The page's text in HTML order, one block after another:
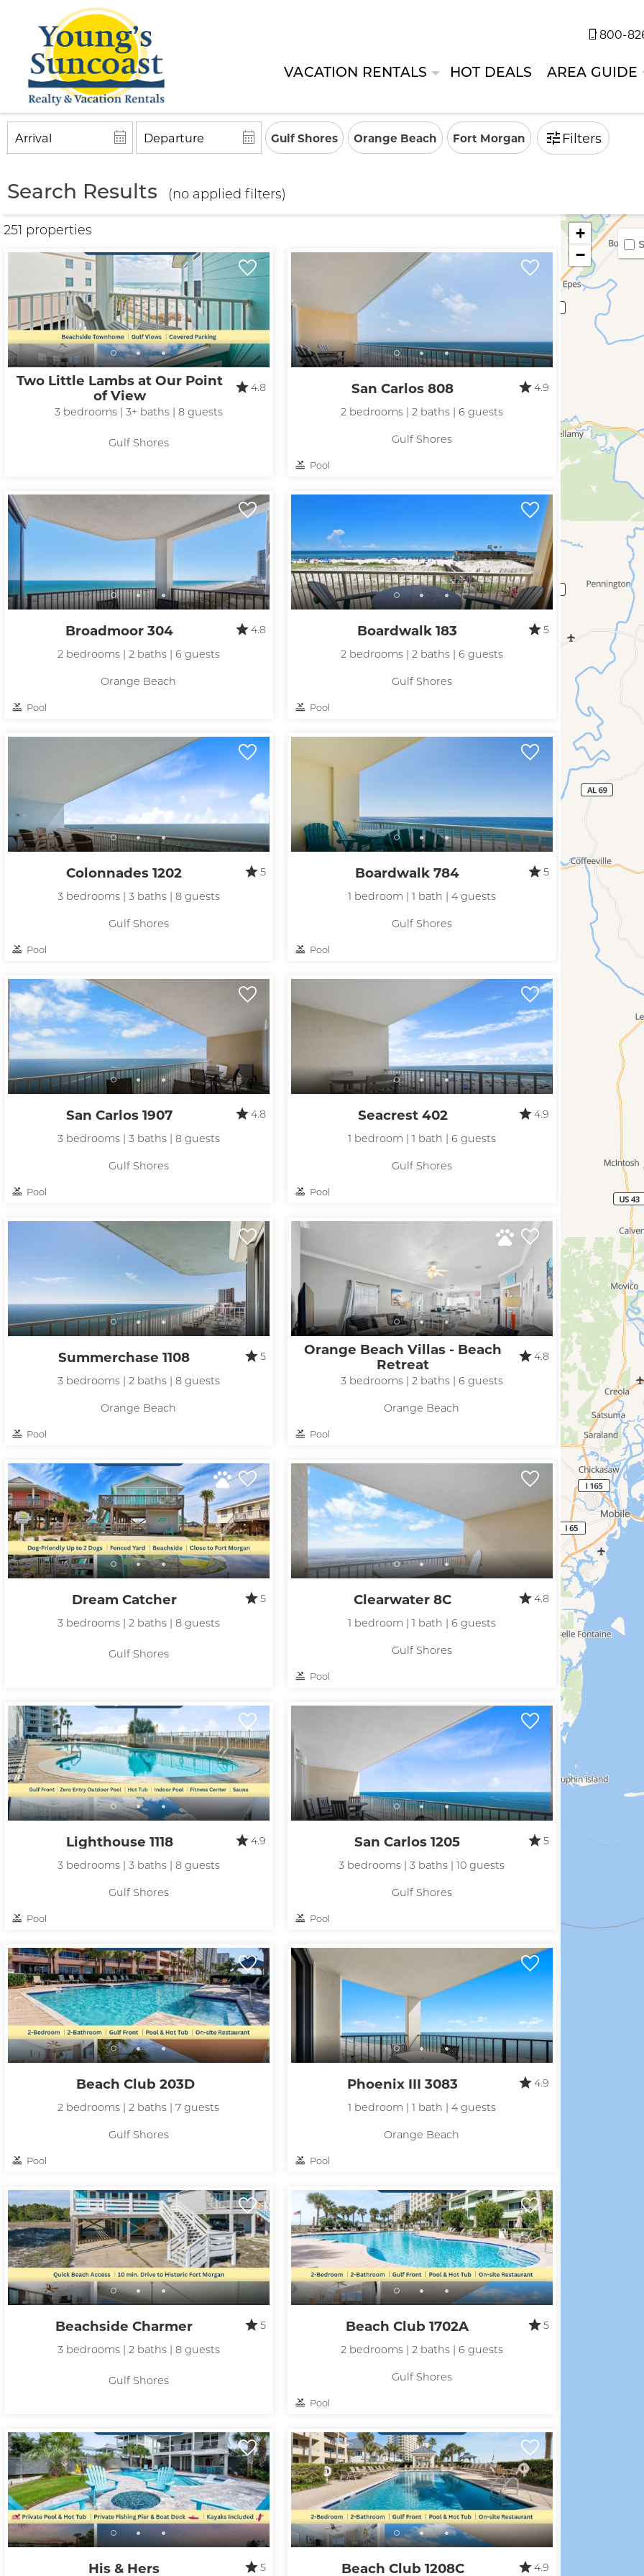
Wait! Before you go...
Can we email you
these booking
details?
If you're not quite ready to book, no problem! We can
these booking details to your inbox so that you can pick
where you left off, when you're ready!
Send My Stay
800-
VACATION RENTALS HOT DEALS AREA GUIDE
Gulf Shores Orange Beach Fort Morgan Filters
Search Results (no applied filters)
251 properties
Two Little Lambs at Our Point
of View
4.8
3 bedrooms | 3+ baths | 8 guests
Gulf Shores
San Carlos 808
4.9
2 bedrooms | 2 baths | 6 guests
Gulf Shores
Pool
Broadmoor 304
4.8
2 bedrooms | 2 baths | 6 guests
Orange Beach
Pool
Boardwalk 183
5
2 bedrooms | 2 baths | 6 guests
Gulf Shores
Pool
Colonnades 1202
5
3 bedrooms | 3 baths | 8 guests
Gulf Shores
Pool
Boardwalk 784
5
1 bedroom | 1 bath | 4 guests
Gulf Shores
Pool
San Carlos 1907
4.8
3 bedrooms | 3 baths | 8 guests
Gulf Shores
Pool
Seacrest 402
4.9
1 bedroom | 1 bath | 6 guests
Gulf Shores
Pool
Summerchase 1108
5
3 bedrooms | 2 baths | 8 guests
Orange Beach
Pool
Orange Beach Villas - Beach
Retreat
4.8
3 bedrooms | 2 baths | 6 guests
Orange Beach
Pool
Dream Catcher
5
3 bedrooms | 2 baths | 8 guests
Gulf Shores
Clearwater 8C
4.8
1 bedroom | 1 bath | 6 guests
Gulf Shores
Pool
Lighthouse 1118
4.9
3 bedrooms | 3 baths | 8 guests
Gulf Shores
Pool
San Carlos 1205
5
3 bedrooms | 3 baths | 10 guests
Gulf Shores
Pool
Beach Club 203D
2 bedrooms | 2 baths | 7 guests
Gulf Shores
Pool
Phoenix III 3083
4.9
1 bedroom | 1 bath | 4 guests
Orange Beach
Pool
Beachside Charmer
5
3 bedrooms | 2 baths | 8 guests
Gulf Shores
Beach Club 1702A
5
2 bedrooms | 2 baths | 6 guests
Gulf Shores
Pool
His & Hers 5 Beach Club 1208C 4.9
+
−